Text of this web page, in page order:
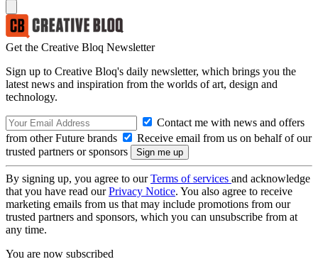
Get the Creative Bloq Newsletter
Sign up to Creative Bloq's daily newsletter, which brings you the
latest news and inspiration from the worlds of art, design and
technology.
Contact me with news and offers
from other Future brands
Receive email from us on behalf of our
trusted partners or sponsors
By signing up, you agree to ourTerms of services and acknowledge
that you have read ourPrivacy Notice. You also agree to receive
marketing emails from us that may include promotions from our
trusted partners and sponsors, which you can unsubscribe from at
any time.
You are now subscribed